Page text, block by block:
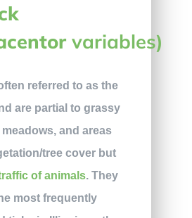
variables)
referred to as the
are partial to grassy
and areas
tree cover but
of animals. They
most frequently